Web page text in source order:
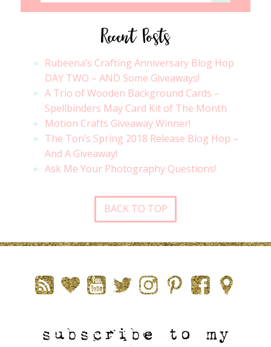
Recent Posts
Rubeena’s Crafting Anniversary Blog Hop
DAY TWO – AND Some Giveaways!
A Trio of Wooden Background Cards –
Spellbinders May Card Kit of The Month
Motion Crafts Giveaway Winner!
The Ton’s Spring 2018 Release Blog Hop –
And A Giveaway!
Ask Me Your Photography Questions!
BACK TO TOP
subscribe to my